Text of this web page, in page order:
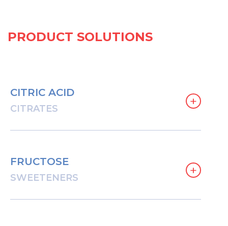
PRODUCT SOLUTIONS
CITRIC ACID
CITRATES
+
FRUCTOSE
SWEETENERS
+